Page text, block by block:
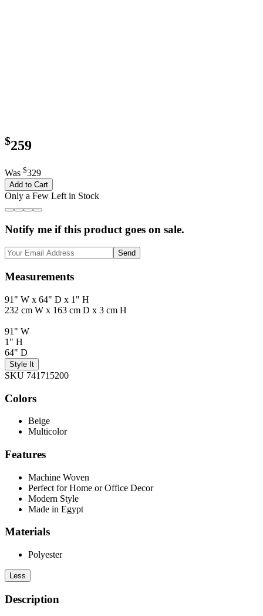
$259
Was $329
Add to Cart
Only a Few Left in Stock
Notify me if this product goes on sale.
Send
Measurements
91" W x 64" D x 1" H
232 cm W x 163 cm D x 3 cm H
91" W
1" H
64" D
Style It
SKU 741715200
Colors
Beige
Multicolor
Features
Machine Woven
Perfect for Home or Office Decor
Modern Style
Made in Egypt
Materials
Polyester
Less
Description